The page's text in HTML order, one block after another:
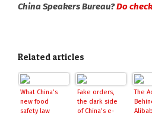
China Speakers Bureau?Do
Related articles
What China’s
new food
safety law
Fake orders,
the dark side
of China’s e-
The